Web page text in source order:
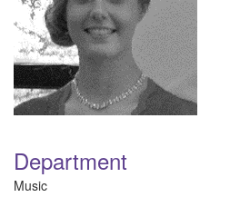
Department
Music